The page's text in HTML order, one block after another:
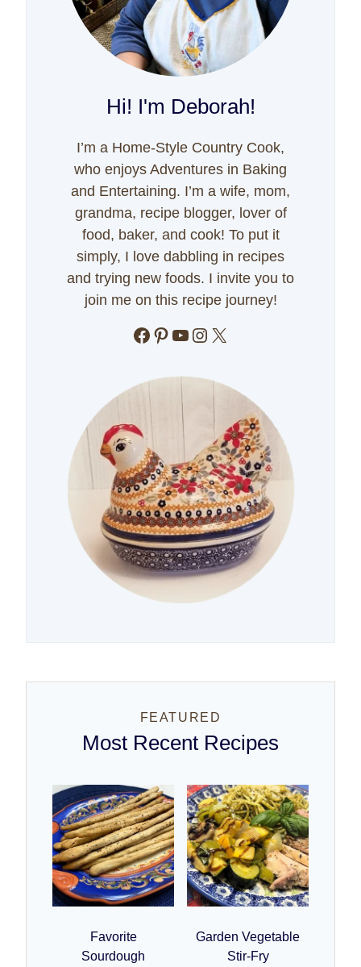
Hi! I'm Deborah!
I’m a Home-Style Country Cook,
who enjoys Adventures in Baking
and Entertaining. I’m a wife, mom,
grandma, recipe blogger, lover of
food, baker, and cook! To put it
simply, I love dabbling in recipes
and trying new foods. I invite you to
join me on this recipe journey!
Facebook
Pinterest
YouTube
Instagram
X
FEATURED
Most Recent Recipes
Favorite
Sourdough
Garden Vegetable
Stir-Fry